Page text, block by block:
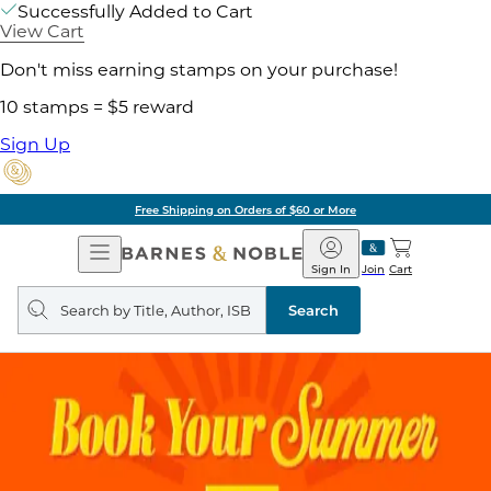
Successfully Added to Cart
View Cart
Don't miss earning stamps on your purchase!
10 stamps = $5 reward
Sign Up
Free Shipping on Orders of $60 or More
Open
Navigation
Barnes
&
Noble
Join
Sign In Cart
Search
query
Search